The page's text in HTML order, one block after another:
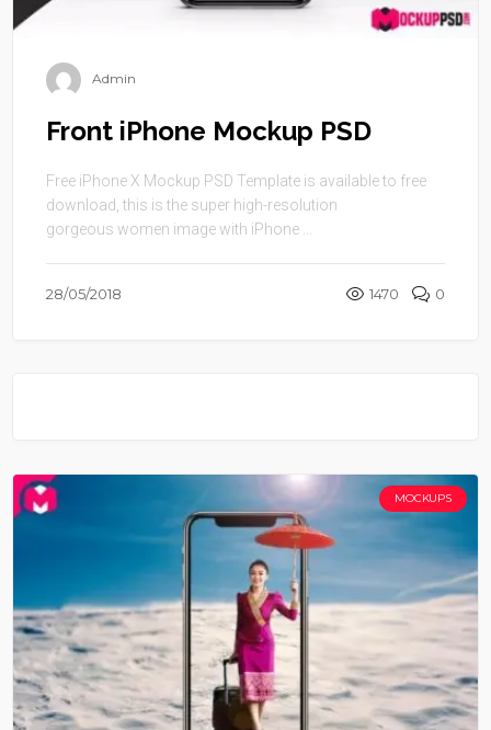
Admin
Front iPhone Mockup PSD
Free iPhone X Mockup PSD Template is available to free
download, this is the super high-resolution
gorgeous women image with iPhone ...
28/05/2018 1470 0
MOCKUPS